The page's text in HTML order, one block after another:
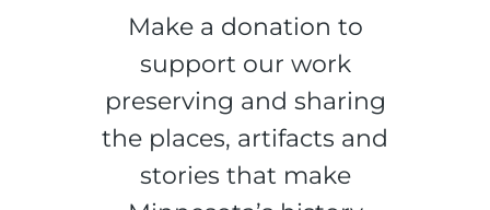
Make a donation to
support our work
preserving and sharing
the places, artifacts and
stories that make